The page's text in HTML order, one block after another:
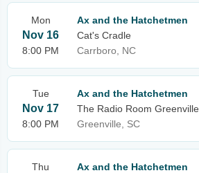
Mon
Nov 16
8:00 PM
Ax and the Hatchetmen
Cat's Cradle
Carrboro, NC
Tue
Nov 17
8:00 PM
Ax and the Hatchetmen
The Radio Room Greenville
Greenville, SC
Thu
Ax and the Hatchetmen